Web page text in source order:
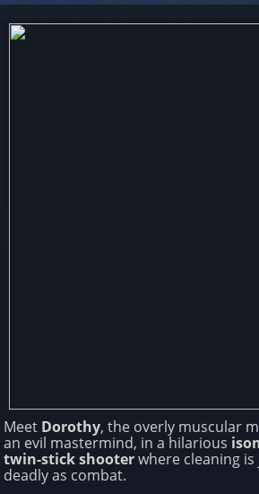
Meet Dorothy, the overly muscular
an evil mastermind, in a hilarious
twin-stick shooterwhere cleaning is
deadly as combat.